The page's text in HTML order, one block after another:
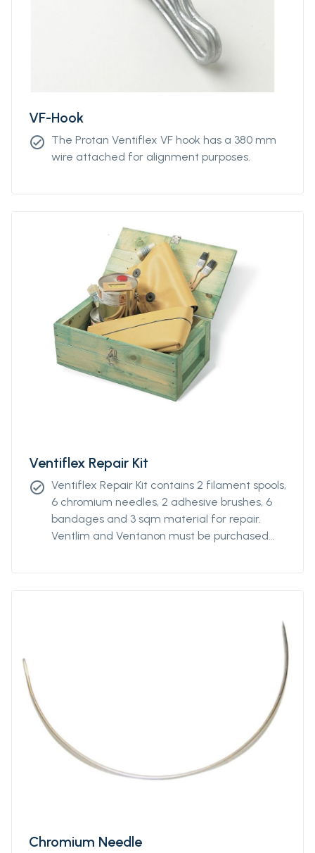
VF-Hook
check_circle The Protan Ventiflex VF hook has a 380 mm
wire attached for alignment purposes.
Ventiflex Repair Kit
check_circle Ventiflex Repair Kit contains 2 filament spools,
6 chromium needles, 2 adhesive brushes, 6
bandages and 3 sqm material for repair.
Ventlim and Ventanon must be purchased
Chromium Needle